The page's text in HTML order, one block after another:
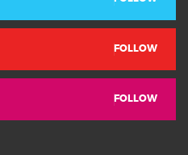
FOLLOW
FOLLOW